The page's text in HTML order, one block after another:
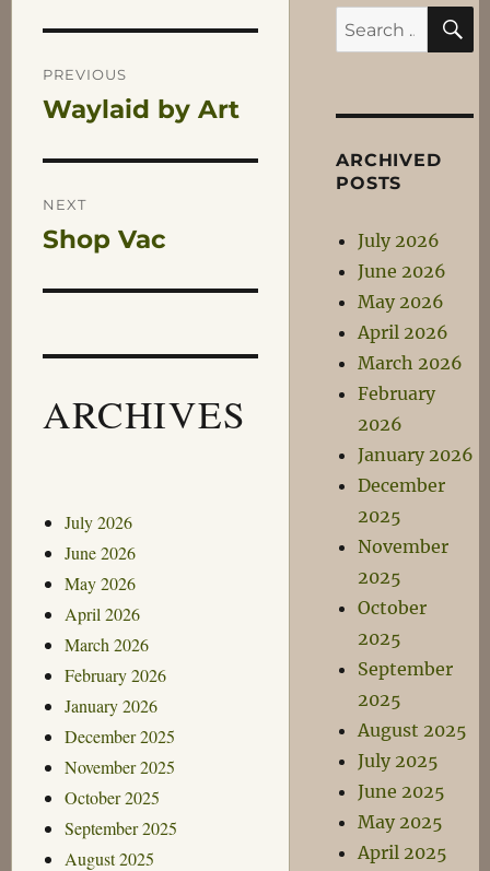
Post
navigation
PREVIOUS
Previous
Waylaid by Art
NEXT
Next
Shop Vac
ARCHIVES
July 2026
June 2026
May 2026
April 2026
March 2026
February 2026
January 2026
December 2025
November 2025
October 2025
September 2025
August 2025
Search
for:
ARCHIVED
POSTS
July 2026
June 2026
May 2026
April 2026
March 2026
February
2026
January 2026
December
2025
November
2025
October
2025
September
2025
August 2025
July 2025
June 2025
May 2025
April 2025